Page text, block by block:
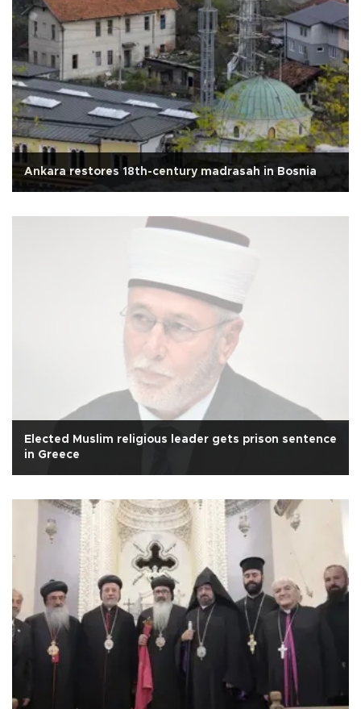
Ankara restores 18th-century madrasah in Bosnia
Elected Muslim religious leader gets prison sentence
in Greece